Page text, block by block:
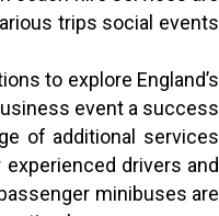
trips social events
to explore England’s
event a success
of additional services
drivers and
minibuses are